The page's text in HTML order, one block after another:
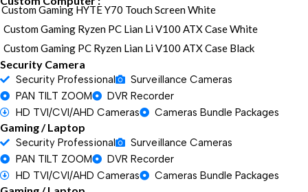
Custom Gaming HYTE Y70 Touch Screen White
Custom Gaming Ryzen PC Lian Li V100 ATX Case White
Custom Gaming PC Ryzen Lian Li V100 ATX Case Black
Security Camera
Security Professional
Surveillance Cameras
PAN TILT ZOOM
DVR Recorder
HD TVI/CVI/AHD Cameras
Cameras Bundle Packages
Gaming / Laptop
Security Professional
Surveillance Cameras
PAN TILT ZOOM
DVR Recorder
HD TVI/CVI/AHD Cameras
Cameras Bundle Packages